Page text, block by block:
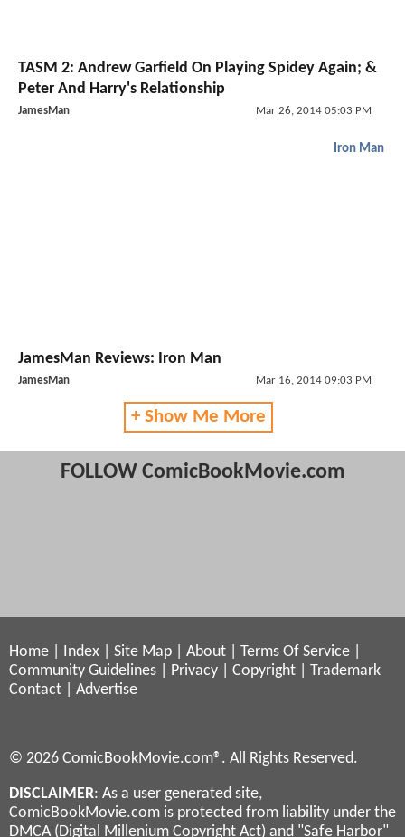
TASM 2: Andrew Garfield On Playing Spidey Again; &
Peter And Harry's Relationship
JamesMan Mar 26, 2014 05:03 PM
Iron Man
JamesMan Reviews: Iron Man
JamesMan Mar 16, 2014 09:03 PM
+ Show Me More
FOLLOW ComicBookMovie.com
Home Index Site Map About Terms Of Service
Community Guidelines
Privacy Copyright
Trademark
Contact
Advertise
© 2026 ComicBookMovie.com®. All Rights Reserved.
DISCLAIMER: As a user generated site,
ComicBookMovie.com is protected from liability under the
DMCA (Digital Millenium Copyright Act) and "Safe Harbor"